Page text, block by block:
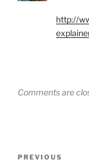
http://
Comments are
Previous
PREVIOUS